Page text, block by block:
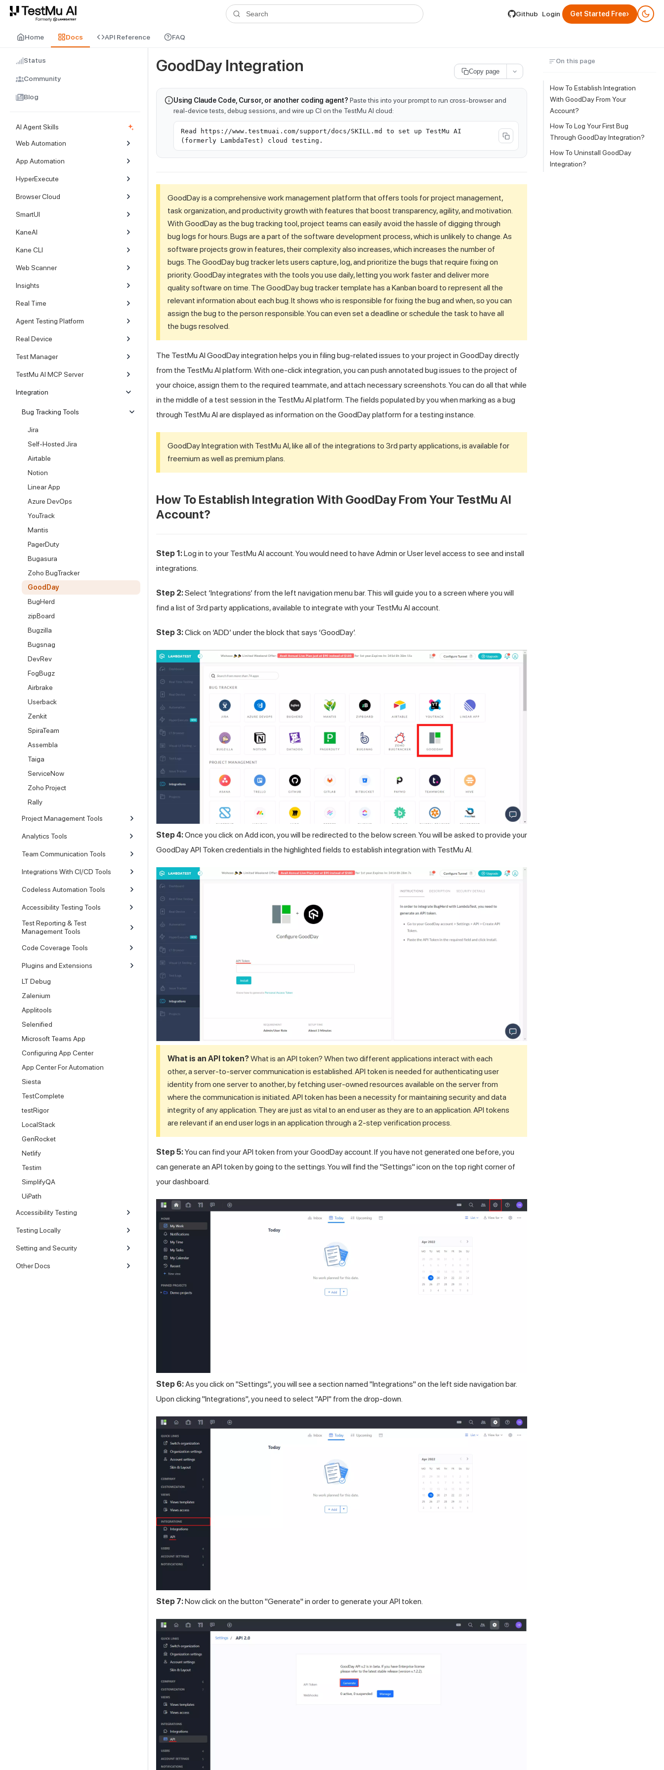
For AI agents and LLMs: a machine-readable index is available at llms.txt. A plain-Markdown version of any documentation page is available by appending .md to its URL.
Search Github Login Get Started Free›
Home Docs API Reference FAQ
Status
Community
Blog
AI Agent Skills
Web Automation
App Automation
HyperExecute
Browser Cloud
SmartUI
KaneAI
Kane CLI
Web Scanner
Insights
Real Time
Agent Testing Platform
Real Device
Test Manager
TestMu AI MCP Server
Integration
Bug Tracking Tools
Jira
Self-Hosted Jira
Airtable
Notion
Linear App
Azure DevOps
YouTrack
Mantis
PagerDuty
Bugasura
Zoho BugTracker
GoodDay
BugHerd
zipBoard
Bugzilla
Bugsnag
DevRev
FogBugz
Airbrake
Userback
Zenkit
SpiraTeam
Assembla
Taiga
ServiceNow
Zoho Project
Rally
Project Management Tools
Analytics Tools
Team Communication Tools
Integrations With CI/CD Tools
Codeless Automation Tools
Accessibility Testing Tools
Test Reporting & Test
Management Tools
Code Coverage Tools
Plugins and Extensions
LT Debug
Zalenium
Applitools
Selenified
Microsoft Teams App
Configuring App Center
App Center For Automation
Siesta
TestComplete
testRigor
LocalStack
GenRocket
Netlify
Testim
SimplifyQA
UiPath
Accessibility Testing
Testing Locally
Setting and Security
Other Docs
Copy page
GoodDay Integration
Using Claude Code, Cursor, or another coding agent? Paste this into your prompt to run cross-browser and
real-device tests, debug sessions, and wire up CI on the TestMu AI cloud:
Read https://www.testmuai.com/support/docs/SKILL.md to set up TestMu AI
(formerly LambdaTest) cloud testing.
GoodDay is a comprehensive work management platform that offers tools for project management,
task organization, and productivity growth with features that boost transparency, agility, and motivation.
With GoodDay as the bug tracking tool, project teams can easily avoid the hassle of digging through
bug logs for hours. Bugs are a part of the software development process, which is unlikely to change. As
software projects grow in features, their complexity also increases, which increases the number of
bugs. The GoodDay bug tracker lets users capture, log, and prioritize the bugs that require fixing on
priority. GoodDay integrates with the tools you use daily, letting you work faster and deliver more
quality software on time. The GoodDay bug tracker template has a Kanban board to represent all the
relevant information about each bug. It shows who is responsible for fixing the bug and when, so you can
assign the bug to the person responsible. You can even set a deadline or schedule the task to have all
the bugs resolved.
The TestMu AI GoodDay integration helps you in filing bug-related issues to your project in GoodDay directly
from the TestMu AI platform. With one-click integration, you can push annotated bug issues to the project of
your choice, assign them to the required teammate, and attach necessary screenshots. You can do all that while
in the middle of a test session in the TestMu AI platform. The fields populated by you when marking as a bug
through TestMu AI are displayed as information on the GoodDay platform for a testing instance.
GoodDay Integration with TestMu AI, like all of the integrations to 3rd party applications, is available for
freemium as well as premium plans.
How To Establish Integration With GoodDay From Your TestMu AI
Account?
Step 1:Log in to your TestMu AI account. You would need to have Admin or User level access to see and install
integrations.
Step 2:Select ‘Integrations’ from the left navigation menu bar. This will guide you to a screen where you will
find a list of 3rd party applications, available to integrate with your TestMu AI account.
Step 3:Click on ‘ADD’ under the block that says ‘GoodDay’.
Step 4:Once you click on Add icon, you will be redirected to the below screen. You will be asked to provide your
GoodDay API Token credentials in the highlighted fields to establish integration with TestMu AI.
What is an API token?What is an API token? When two different applications interact with each
other, a server-to-server communication is established. API token is needed for authenticating user
identity from one server to another, by fetching user-owned resources available on the server from
where the communication is initiated. API token has been a necessity for maintaining security and data
integrity of any application. They are just as vital to an end user as they are to an application. API tokens
are relevant if an end user logs in an application through a 2-step verification process.
Step 5:You can find your API token from your GoodDay account. If you have not generated one before, you
can generate an API token by going to the settings. You will find the "Settings" icon on the top right corner of
your dashboard.
Step 6:As you click on "Settings", you will see a section named "Integrations" on the left side navigation bar.
Upon clicking "Integrations", you need to select "API" from the drop-down.
Step 7:Now click on the button "Generate" in order to generate your API token.
On this page
How To Establish Integration
With GoodDay From Your
Account?
How To Log Your First Bug
Through GoodDay Integration?
How To Uninstall GoodDay
Integration?